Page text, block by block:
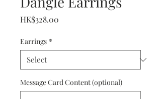
HK$328.00
Earrings *
Message Card Content (optional)